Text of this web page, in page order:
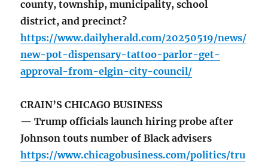
county, township, municipality, school
district, and precinct?
https://www.dailyherald.com/20250519/news/
new-pot-dispensary-tattoo-parlor-get-
approval-from-elgin-city-council/
CRAIN’S CHICAGO BUSINESS
— Trump officials launch hiring probe after
Johnson touts number of Black advisers
https://www.chicagobusiness.com/politics/tru